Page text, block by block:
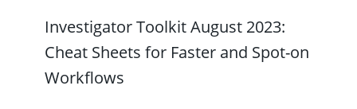
Investigator Toolkit August 2023:
Cheat Sheets for Faster and Spot-on
Workflows